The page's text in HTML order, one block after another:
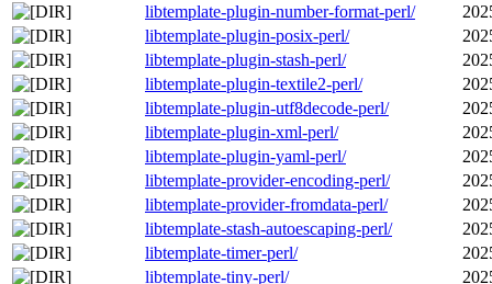
libtemplate-plugin-number-format-perl/
libtemplate-plugin-posix-perl/
libtemplate-plugin-stash-perl/
libtemplate-plugin-textile2-perl/
libtemplate-plugin-utf8decode-perl/
libtemplate-plugin-xml-perl/
libtemplate-plugin-yaml-perl/
libtemplate-provider-encoding-perl/
libtemplate-provider-fromdata-perl/
libtemplate-stash-autoescaping-perl/
libtemplate-timer-perl/
libtemplate-tiny-perl/